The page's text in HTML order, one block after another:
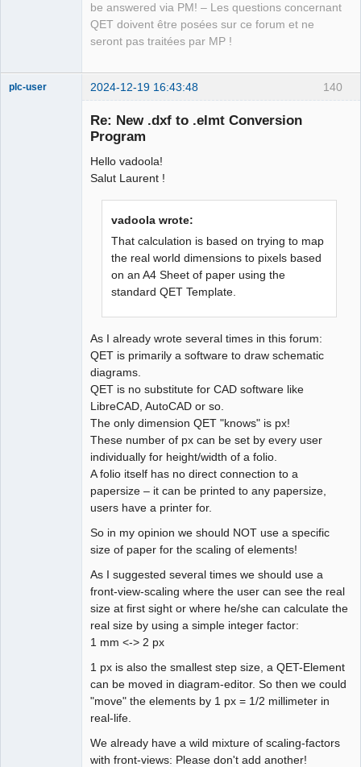
be answered via PM! – Les questions concernant
QET doivent être posées sur ce forum et ne
seront pas traitées par MP !
140
plc-user 2024-12-19 16:43:48
Re: New .dxf to .elmt Conversion
Program
Hello vadoola!
Salut Laurent !
vadoola wrote:
That calculation is based on trying to map
the real world dimensions to pixels based
on an A4 Sheet of paper using the
standard QET Template.
As I already wrote several times in this forum:
QET is primarily a software to draw schematic
diagrams.
QET is no substitute for CAD software like
LibreCAD, AutoCAD or so.
The only dimension QET "knows" is px!
These number of px can be set by every user
individually for height/width of a folio.
A folio itself has no direct connection to a
papersize – it can be printed to any papersize,
users have a printer for.
So in my opinion we should NOT use a specific
size of paper for the scaling of elements!
As I suggested several times we should use a
front-view-scaling where the user can see the real
size at first sight or where he/she can calculate the
real size by using a simple integer factor:
1 mm <-> 2 px
1 px is also the smallest step size, a QET-Element
can be moved in diagram-editor. So then we could
"move" the elements by 1 px = 1/2 millimeter in
real-life.
We already have a wild mixture of scaling-factors
with front-views: Please don't add another!